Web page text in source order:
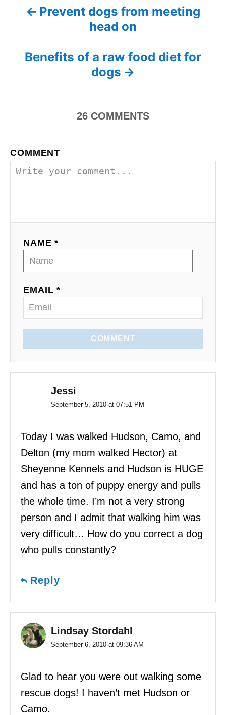
i
Prevent dogs from meeting
head on
Benefits of a raw food diet for
dogs
26 COMMENTS
COMMENT
NAME *
EMAIL *
COMMENT
Jessi
September 5, 2010 at 07:51 PM
Today I was walked Hudson, Camo, and
Delton (my mom walked Hector) at
Sheyenne Kennels and Hudson is HUGE
and has a ton of puppy energy and pulls
the whole time. I’m not a very strong
person and I admit that walking him was
very difficult… How do you correct a dog
who pulls constantly?
Reply
Lindsay Stordahl
September 6, 2010 at 09:36 AM
Glad to hear you were out walking some
rescue dogs! I haven’t met Hudson or
Camo.